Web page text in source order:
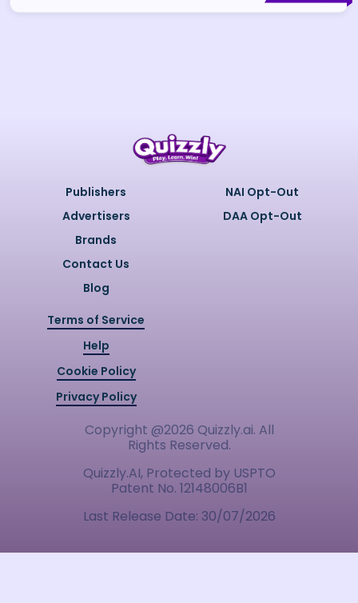
Publishers
Advertisers
Brands
Contact Us
Blog
NAI Opt-Out
DAA Opt-Out
Terms of Service
Help
Cookie Policy
Privacy Policy
Copyright @2026 Quizzly.ai. All
Rights Reserved.
Quizzly.AI, Protected by USPTO
Patent No. 12148006B1
Last Release Date: 30/07/2026